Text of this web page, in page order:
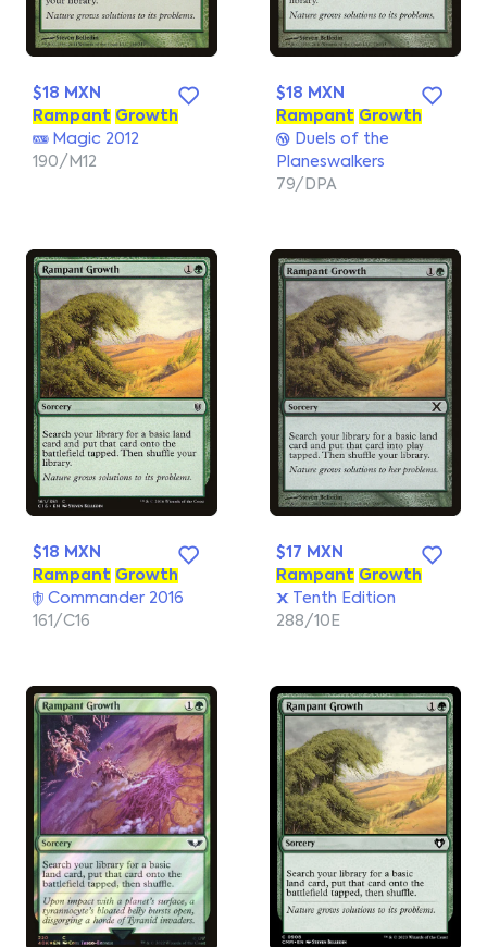
$18 MXN
Rampant Growth
Magic 2012
190/M12
$18 MXN
Rampant Growth
Duels of the
Planeswalkers
79/DPA
$18 MXN
Rampant Growth
Commander 2016
161/C16
$17 MXN
Rampant Growth
Tenth Edition
288/10E